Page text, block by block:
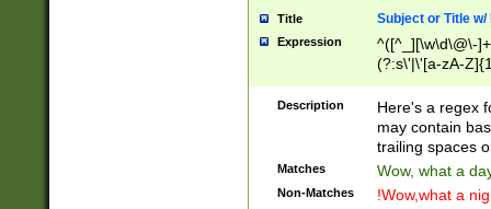
Title Subject or Title w/
Expression
^([^_][\w\d\@\-
(?:s\'|\'[a-zA-
Description
Here's a regex
may contain
trailing spaces
Matches Wow, what a
Non-Matches !Wow,what a